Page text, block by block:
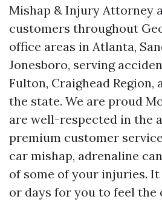
Mishap & Injury Attorney
customers throughout
office areas in Atlanta,
Jonesboro, serving
Fulton, Craighead
the state. We are proud
are well-respected in the
premium customer
car mishap, adrenaline
of some of your injuries.
or days for you to feel the